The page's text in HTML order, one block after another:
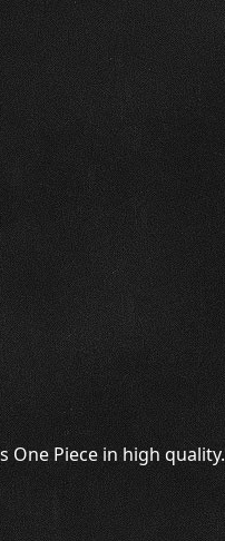
One Piece in high quality.